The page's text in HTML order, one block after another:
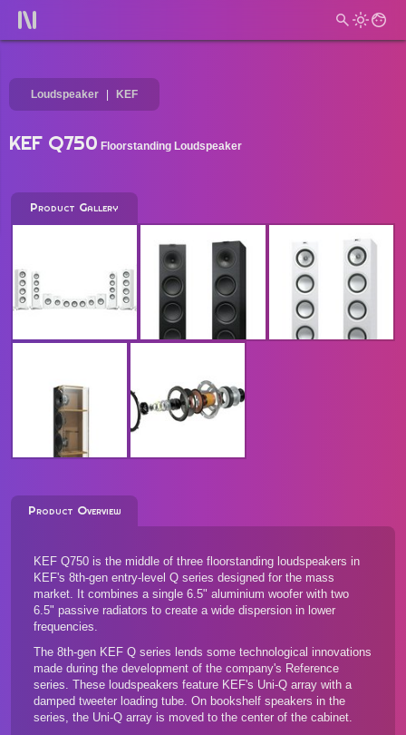
Loudspeaker KEF
KEF Q750 Floorstanding Loudspeaker
Product Gallery
Product Overview
KEF Q750 is the middle of three floorstanding loudspeakers in
KEF's 8th-gen entry-level Q series designed for the mass
market. It combines a single 6.5" aluminium woofer with two
6.5" passive radiators to create a wide dispersion in lower
frequencies.
The 8th-gen KEF Q series lends some technological innovations
made during the development of the company's Reference
series. These loudspeakers feature KEF's Uni-Q array with a
damped tweeter loading tube. On bookshelf speakers in the
series, the Uni-Q array is moved to the center of the cabinet.